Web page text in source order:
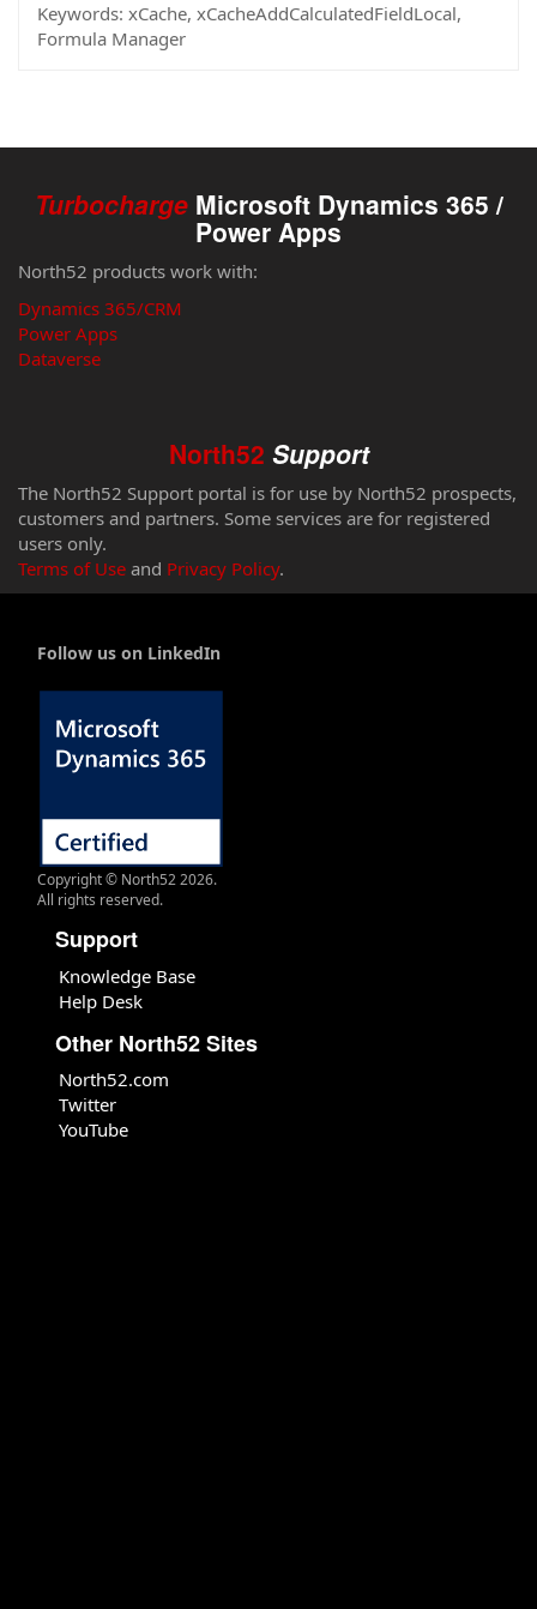
Keywords: xCache, xCacheAddCalculatedFieldLocal,
Formula Manager
Turbocharge Microsoft Dynamics 365 /
Power Apps
North52 products work with:
Dynamics 365/CRM
Power Apps
Dataverse
North52 Support
The North52 Support portal is for use by North52 prospects,
customers and partners. Some services are for registered
users only.
Terms of Use and Privacy Policy.
Follow us on LinkedIn
Copyright © North52 2026.
All rights reserved.
Support
Knowledge Base
Help Desk
Other North52 Sites
North52.com
Twitter
YouTube